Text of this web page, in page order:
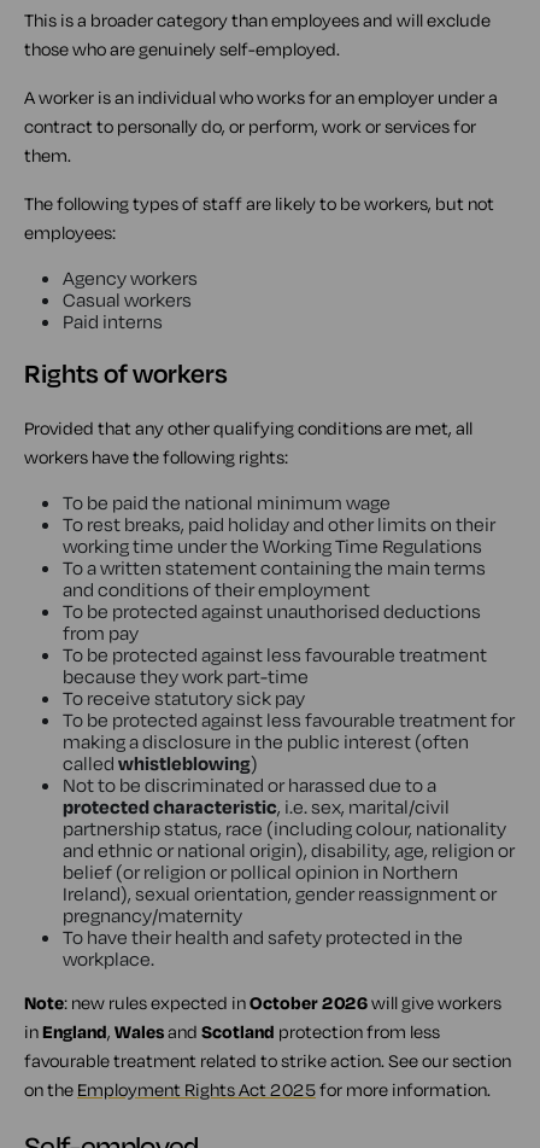
This is a broader category than employees and will exclude
those who are genuinely self-employed.
A worker is an individual who works for an employer under a
contract to personally do, or perform, work or services for
them.
The following types of staff are likely to be workers, but not
employees:
Agency workers
Casual workers
Paid interns
Rights of workers
Provided that any other qualifying conditions are met, all
workers have the following rights:
To be paid the national minimum wage
To rest breaks, paid holiday and other limits on their
working time under the Working Time Regulations
To a written statement containing the main terms
and conditions of their employment
To be protected against unauthorised deductions
from pay
To be protected against less favourable treatment
because they work part-time
To receive statutory sick pay
To be protected against less favourable treatment for
making a disclosure in the public interest (often
called whistleblowing)
Not to be discriminated or harassed due to a
protected characteristic, i.e. sex, marital/civil
partnership status, race (including colour, nationality
and ethnic or national origin), disability, age, religion or
belief (or religion or pollical opinion in Northern
Ireland), sexual orientation, gender reassignment or
pregnancy/maternity
To have their health and safety protected in the
workplace.
Note: new rules expected inOctober 2026will give workers
inEngland, Walesand Scotland protection from less
favourable treatment related to strike action. See our section
on the Employment Rights Act 2025for more information.